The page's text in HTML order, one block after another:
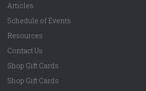
Articles
Schedule of Events
Resources
Contact Us
Shop Gift Cards
Shop Gift Cards